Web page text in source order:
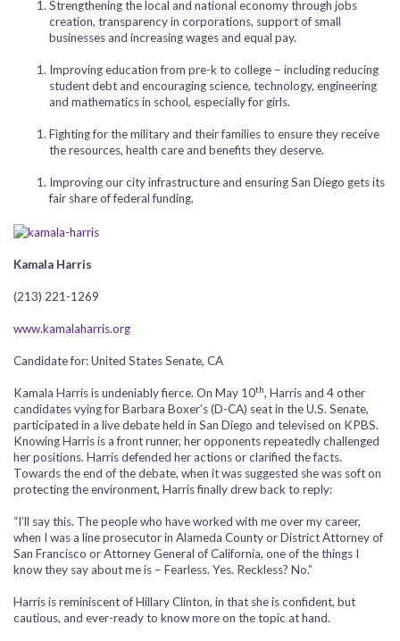
Strengthening the local and national economy through jobs
creation, transparency in corporations, support of small
businesses and increasing wages and equal pay.
Improving education from pre-k to college – including reducing
student debt and encouraging science, technology, engineering
and mathematics in school, especially for girls.
Fighting for the military and their families to ensure they receive
the resources, health care and benefits they deserve.
Improving our city infrastructure and ensuring San Diego gets its
fair share of federal funding.
Kamala Harris
(213) 221-1269
www.kamalaharris.org
Candidate for: United States Senate, CA
Kamala Harris is undeniably fierce. On May 10th, Harris and 4 other
candidates vying for Barbara Boxer’s (D-CA) seat in the U.S. Senate,
participated in a live debate held in San Diego and televised on KPBS.
Knowing Harris is a front runner, her opponents repeatedly challenged
her positions. Harris defended her actions or clarified the facts.
Towards the end of the debate, when it was suggested she was soft on
protecting the environment, Harris finally drew back to reply:
“I’ll say this. The people who have worked with me over my career,
when I was a line prosecutor in Alameda County or District Attorney of
San Francisco or Attorney General of California, one of the things I
know they say about me is – Fearless. Yes. Reckless? No.”
Harris is reminiscent of Hillary Clinton, in that she is confident, but
cautious, and ever-ready to know more on the topic at hand.